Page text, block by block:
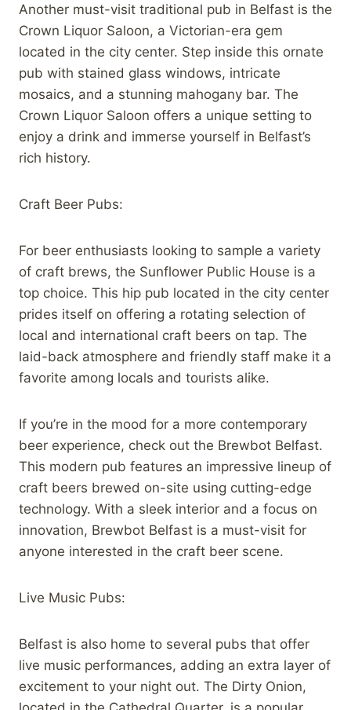
Another must-visit traditional pub in Belfast is the
Crown Liquor Saloon, a Victorian-era gem
located in the city center. Step inside this ornate
pub with stained glass windows, intricate
mosaics, and a stunning mahogany bar. The
Crown Liquor Saloon offers a unique setting to
enjoy a drink and immerse yourself in Belfast’s
rich history.
Craft Beer Pubs:
For beer enthusiasts looking to sample a variety
of craft brews, the Sunflower Public House is a
top choice. This hip pub located in the city center
prides itself on offering a rotating selection of
local and international craft beers on tap. The
laid-back atmosphere and friendly staff make it a
favorite among locals and tourists alike.
If you’re in the mood for a more contemporary
beer experience, check out the Brewbot Belfast.
This modern pub features an impressive lineup of
craft beers brewed on-site using cutting-edge
technology. With a sleek interior and a focus on
innovation, Brewbot Belfast is a must-visit for
anyone interested in the craft beer scene.
Live Music Pubs:
Belfast is also home to several pubs that offer
live music performances, adding an extra layer of
excitement to your night out. The Dirty Onion,